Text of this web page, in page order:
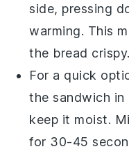
side, pressing
warming. This
the bread crispy.
For a quick
thesandwich in
keep it moist.
for 30-45